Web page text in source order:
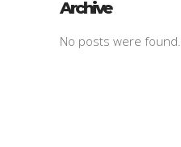
Archive
No posts were found.